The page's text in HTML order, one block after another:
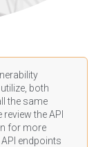
both
the same
the API
for more
endpoints